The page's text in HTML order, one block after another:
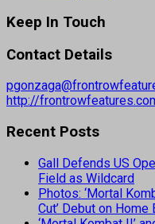
Keep In Touch
Contact Details
http://
Recent Posts
Gall Defends US
Field as Wildcard
Photos: ‘Mortal
Cut’ Debut on Home